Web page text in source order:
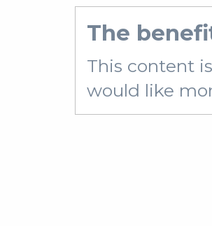
The
This content
would like